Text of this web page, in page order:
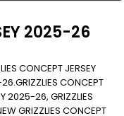
2025-26
CONCEPT JERSEY
CONCEPT
2025-26, GRIZZLIES
GRIZZLIES CONCEPT